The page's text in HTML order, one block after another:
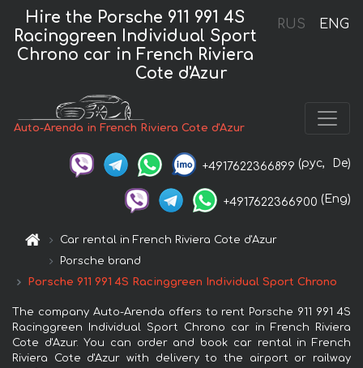
RUS ENG
Hire the Porsche 911 991 4S
Racinggreen Individual Sport
Chrono car in French Riviera
Cote d'Azur
Auto-Arenda in French Riviera Cote d'Azur
+4917622366899 (рус, De)
+4917622366900 (Eng)
Car rental in French Riviera Cote d'Azur
Porsche brand
Porsche 911 991 4S Racinggreen Individual Sport Chrono
The company Auto-Arenda offers to rent Porsche 911 991 4S
Racinggreen Individual Sport Chrono car in French Riviera
Cote d'Azur. You can order and book car rental in French
Riviera Cote d'Azur with delivery to the airport or railway